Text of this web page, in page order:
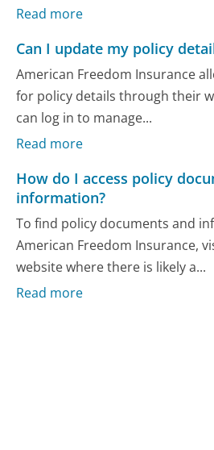
Read more
Can I update my policy
American Freedom Insurance
for policy details through their
can log in to manage...
Read more
How do I access policy
information?
To find policy documents and
American Freedom Insurance,
website where there is likely a...
Read more